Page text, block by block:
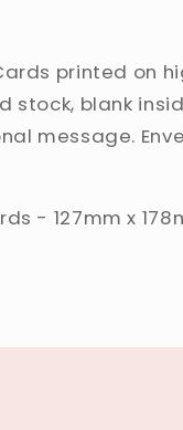
printed on
stock, blank
message.
- 127mm x